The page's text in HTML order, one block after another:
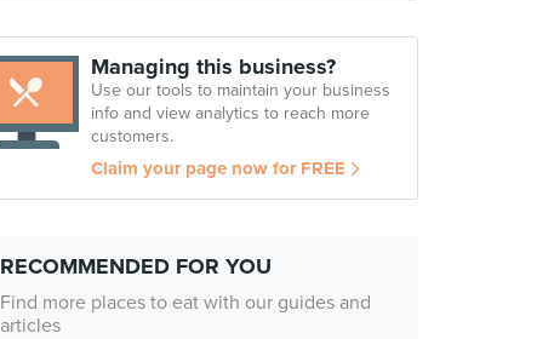
Managing this business?
Use our tools to maintain your business
info and view analytics to reach more
customers.
Claim your page now for FREE
RECOMMENDED FOR YOU
Find more places to eat with our guides and
articles